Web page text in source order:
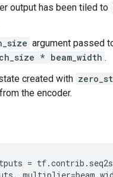
output has been tiled to
argument passed
* beam_width .
created with
the encoder.
= tf.contrib .